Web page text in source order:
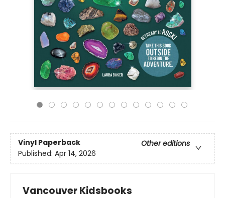
Vinyl Paperback
Other editions
Published: Apr 14, 2026
Vancouver Kidsbooks